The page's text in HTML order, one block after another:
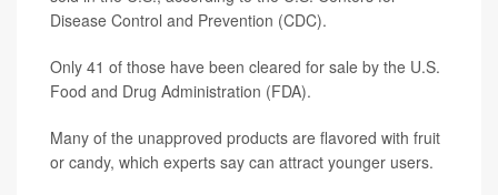
Disease Control and Prevention (CDC).
Only 41 of those have been cleared for sale by the U.S.
Food and Drug Administration (FDA).
Many of the unapproved products are flavored with fruit
or candy, which experts say can attract younger users.